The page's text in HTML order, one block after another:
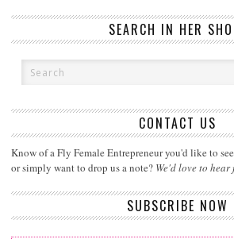
SEARCH IN HER
CONTACT US
Know of a Fly Female Entrepreneur you'd like to
or simply want to drop us a note? We'd love to hear
SUBSCRIBE NOW